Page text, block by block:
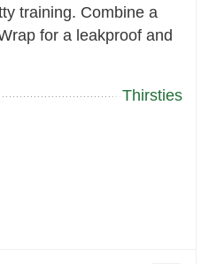
training. Combine a
for a leakproof and
Thirsties